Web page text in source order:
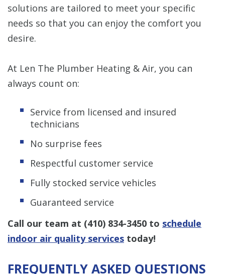
solutions are tailored to meet your specific
needs so that you can enjoy the comfort you
desire.
At Len The Plumber Heating & Air, you can
always count on:
Service from licensed and insured
technicians
No surprise fees
Respectful customer service
Fully stocked service vehicles
Guaranteed service
Call our team at (410) 834-3450 to schedule
indoor air quality services today!
FREQUENTLY ASKED QUESTIONS